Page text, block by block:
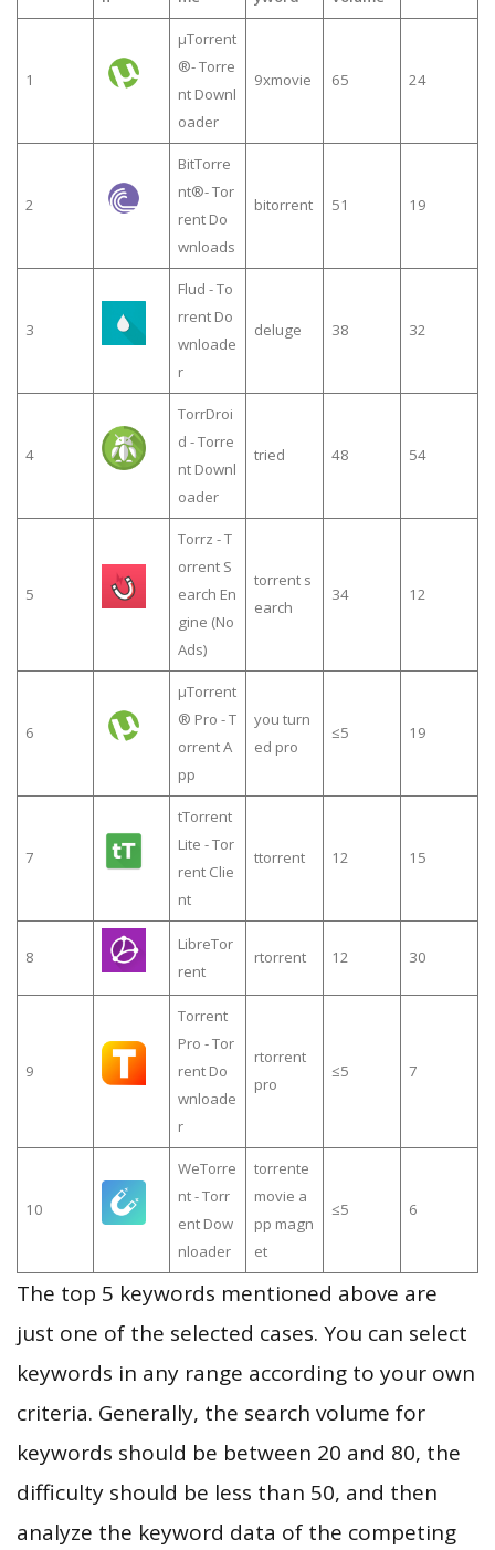
1
µTorrent
®- Torre
nt Downl
oader
9xmovie 65 24
2
BitTorre
nt®- Tor
rent Do
wnloads
bitorrent 51 19
3
Flud - To
rrent Do
wnloade
r
deluge 38 32
4
TorrDroi
d - Torre
nt Downl
oader
tried 48 54
5
Torrz - T
orrent S
earch En
gine (No
Ads)
torrent s
earch
34 12
6
µTorrent
® Pro - T
orrent A
pp
you turn
ed pro
≤5 19
7
tTorrent
Lite - Tor
rent Clie
nt
ttorrent 12 15
8
LibreTor
rent
rtorrent 12 30
9
Torrent
Pro - Tor
rent Do
wnloade
r
rtorrent
pro
≤5 7
10
WeTorre
nt - Torr
ent Dow
nloader
torrente
movie a
pp magn
et
≤5 6
The top 5 keywords mentioned above are
just one of the selected cases. You can select
keywords in any range according to your own
criteria. Generally, the search volume for
keywords should be between 20 and 80, the
difficulty should be less than 50, and then
analyze the keyword data of the competing